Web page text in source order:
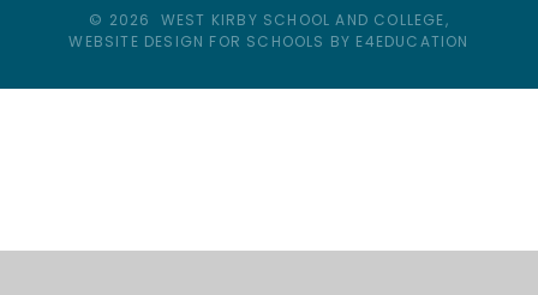
© 2026 WEST KIRBY SCHOOL AND COLLEGE,
WEBSITE DESIGN FOR SCHOOLS BY E4EDUCATION